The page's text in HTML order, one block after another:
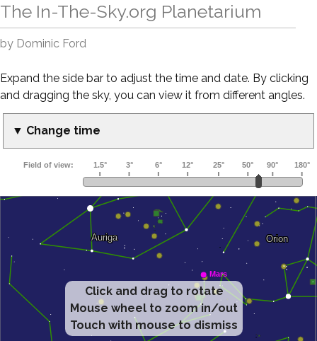
The In-The-Sky.org Planetarium
by Dominic Ford
Expand the side bar to adjust the time and date. By clicking
and dragging the sky, you can view it from different angles.
▼ Change time
Click and drag to rotate
Mouse wheel to zoom in/out
Touch with mouse to dismiss